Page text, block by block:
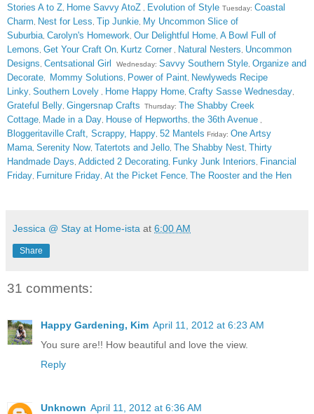
Stories A to Z Home Savvy AtoZ Evolution of Style Tuesday: Coastal
Charm Nest for Less Tip Junkie My Uncommon Slice of
Suburbia Carolyn's Homework Our Delightful Home A Bowl Full of
Lemons Get Your Craft On Kurtz Corner Natural Nesters Uncommon
Designs Centsational Girl Wednesday: Savvy Southern Style Organize and
Decorate
Mommy Solutions Power of Paint Newlyweds Recipe
Linky Southern Lovely Home Happy Home Crafty Sasse Wednesday
Grateful Belly Gingersnap Crafts Thursday: The Shabby Creek
Cottage Made in a Day House of Hepworths the 36th Avenue
Bloggeritaville Craft, Scrappy, Happy 52 Mantels Friday: One Artsy
Mama Serenity Now, Tatertots and Jello The Shabby Nest Thirty
Handmade Days Addicted 2 Decorating Funky Junk Interiors Financial
Friday Furniture Friday At the Picket Fence The Rooster and the Hen
Jessica @ Stay at Home-ista at 6:00 AM
Share
31 comments:
Happy Gardening, Kim April 11, 2012 at 6:23 AM
You sure are!! How beautiful and love the view.
Reply
Unknown April 11, 2012 at 6:36 AM